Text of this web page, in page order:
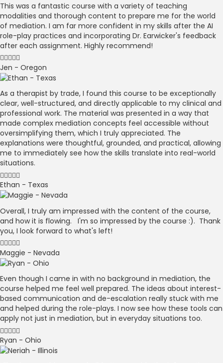
This was a fantastic course with a variety of teaching
modalities and thorough content to prepare me for the world
of mediation. I am far more confident in my skills after the AI
role-play practices and incorporating Dr. Earwicker's feedback
after each assignment. Highly recommend!
Jen - Oregon
As a therapist by trade, I found this course to be exceptionally
clear, well-structured, and directly applicable to my clinical and
professional work. The material was presented in a way that
made complex mediation concepts feel accessible without
oversimplifying them, which I truly appreciated. The
explanations were thoughtful, grounded, and practical, allowing
me to immediately see how the skills translate into real-world
situations.
Ethan - Texas
Overall, I truly am impressed with the content of the course,
and how it is flowing. I'm so impressed by the course :). Thank
you, I look forward to what's left!
Maggie - Nevada
Even though I came in with no background in mediation, the
course helped me feel well prepared. The ideas about interest-
based communication and de-escalation really stuck with me
and helped during the role-plays. I now see how these tools can
apply not just in mediation, but in everyday situations too.
Ryan - Ohio